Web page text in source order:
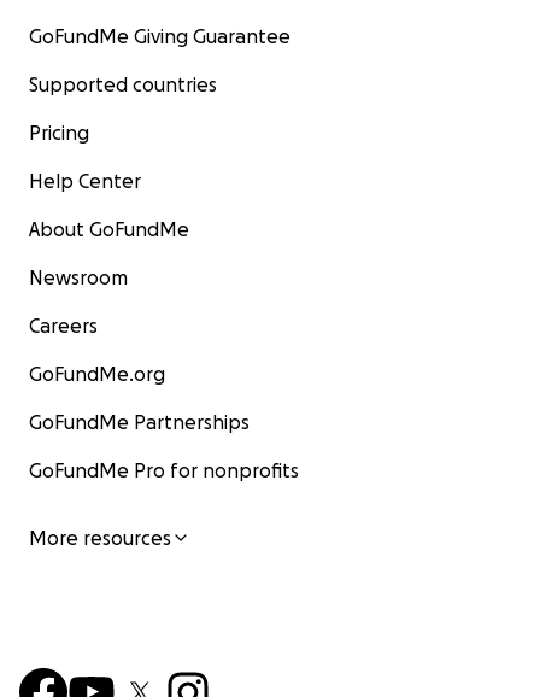
GoFundMe Giving Guarantee
Supported countries
Pricing
Help Center
About GoFundMe
Newsroom
Careers
GoFundMe.org
GoFundMe Partnerships
GoFundMe Pro for nonprofits
More resources